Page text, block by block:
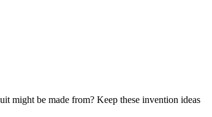
might be made from? Keep these invention ideas